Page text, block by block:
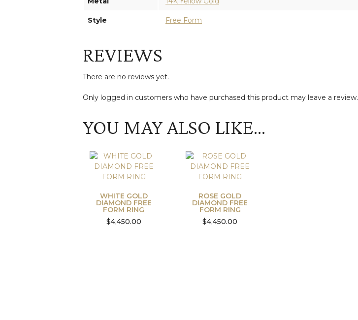
Style Free Form
REVIEWS
There are no reviews yet.
Only logged in customers who have purchased this product may leave a review.
YOU MAY ALSO LIKE…
WHITE GOLD
DIAMOND FREE
FORM RING
$4,450.00
ROSE GOLD
DIAMOND FREE
FORM RING
$4,450.00